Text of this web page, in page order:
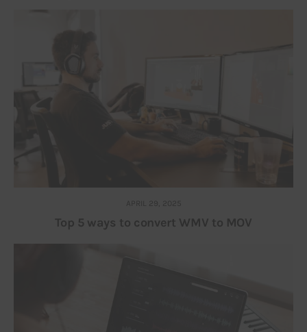
APRIL 29, 2025
Top 5 ways to convert WMV to MOV